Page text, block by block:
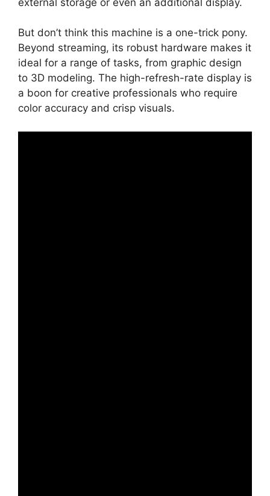
But don’t think this machine is a one-trick pony.
Beyond streaming, its robust hardware makes it
ideal for a range of tasks, from graphic design
to 3D modeling. The high-refresh-rate display is
a boon for creative professionals who require
color accuracy and crisp visuals.